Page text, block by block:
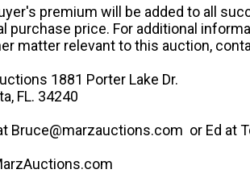
premium will be added to all
purchase price. For additional
matter relevant to this auction,
1881 Porter Lake Dr.
FL. 34240
Bruce@marzauctions.com or Ed at